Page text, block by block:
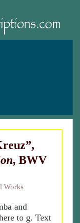
, BWV
Works
and
to g. Text